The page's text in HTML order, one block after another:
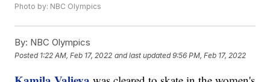
Photo by: NBC Olympics
By: NBC Olympics
Posted 1:22 AM, Feb 17, 2022 and last updated 9:56 PM, Feb 17, 2022